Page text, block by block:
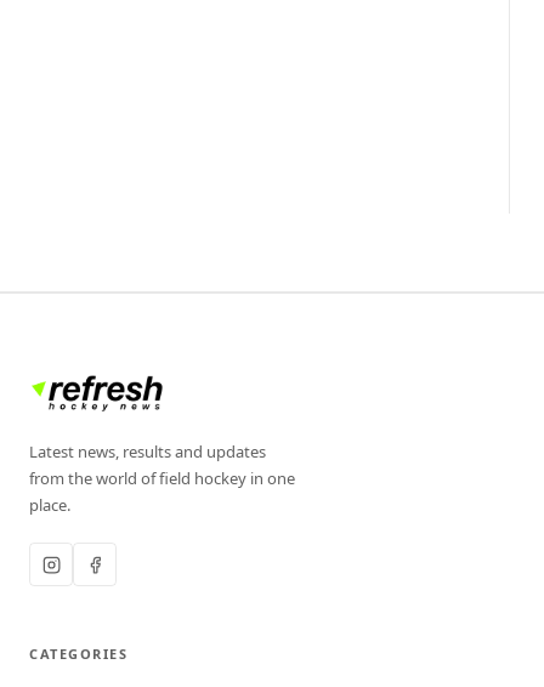
Latest news, results and updates
from the world of field hockey in one
place.
CATEGORIES